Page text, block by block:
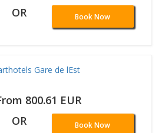
OR Book Now
Gare de lEst
800.61 EUR
OR Book Now